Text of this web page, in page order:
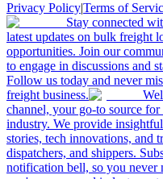
Privacy Policy|Terms of
Stay connected
latest updates on bulk freight
opportunities. Join our
to engage in discussions and
Follow us today and never
freight business.
channel, your go-to source
industry. We provide
stories, tech innovations, and
dispatchers, and shippers.
notification bell, so you never